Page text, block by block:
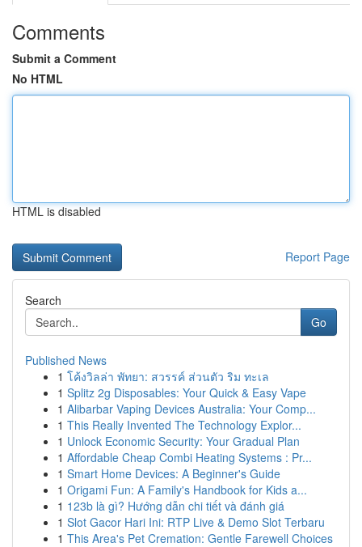
Comments
Submit a Comment
No HTML
HTML is disabled
Report Page
Search
Go
Published News
1 โค้งวิลล่า พัทยา: สวรรค์ ส่วนตัว ริม ทะเล
1 Splitz 2g Disposables: Your Quick & Easy Vape
1 Alibarbar Vaping Devices Australia: Your Comp...
1 This Really Invented The Technology Explor...
1 Unlock Economic Security: Your Gradual Plan
1 Affordable Cheap Combi Heating Systems : Pr...
1 Smart Home Devices: A Beginner's Guide
1 Origami Fun: A Family's Handbook for Kids a...
1 123b là gì? Hướng dẫn chi tiết và đánh giá
1 Slot Gacor Hari Ini: RTP Live & Demo Slot Terbaru
1 This Area's Pet Cremation: Gentle Farewell Choices